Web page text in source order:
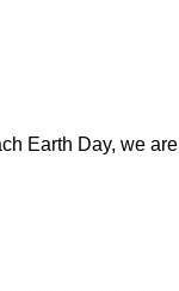
Earth Day, we